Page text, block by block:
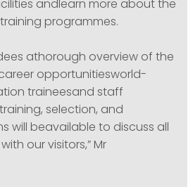
andlearn more about the
programmes.
athorough overview of the
opportunitiesworld-
traineesand staff
selection, and
will beavailable to discuss all
our visitors,” Mr